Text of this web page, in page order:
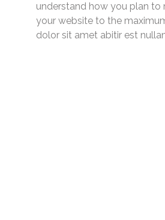
understand how you plan to
your website to the
dolor sit amet abitir est